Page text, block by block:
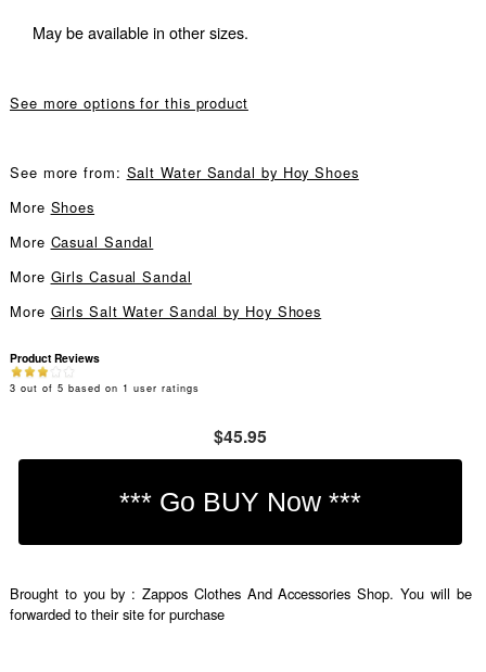
May be available in other sizes.
See more options for this product
See more from: Salt Water Sandal by Hoy Shoes
More Shoes
More Casual Sandal
More Girls Casual Sandal
More Girls Salt Water Sandal by Hoy Shoes
Product Reviews
3 out of 5 based on 1 user ratings
$45.95
Brought to you by : Zappos Clothes And Accessories Shop. You will be
forwarded to their site for purchase